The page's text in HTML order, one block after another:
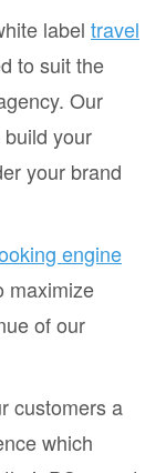
label travel
to suit the
Our
your
your brand
engine
maximize
of our
customers a
which